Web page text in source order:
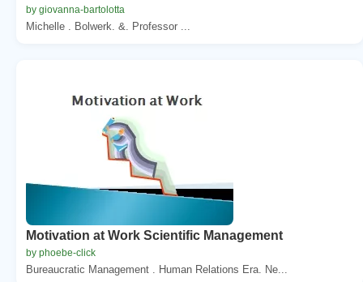
by giovanna-bartolotta
Michelle . Bolwerk. &. Professor ...
Motivation at Work Scientific Management
by phoebe-click
Bureaucratic Management . Human Relations Era. Ne...